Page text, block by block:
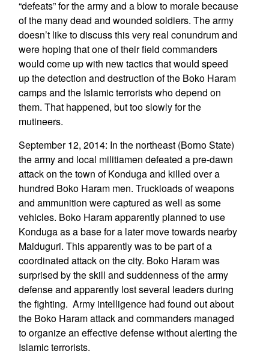
“defeats” for the army and a blow to morale because
of the many dead and wounded soldiers. The army
doesn’t like to discuss this very real conundrum and
were hoping that one of their field commanders
would come up with new tactics that would speed
up the detection and destruction of the Boko Haram
camps and the Islamic terrorists who depend on
them. That happened, but too slowly for the
mutineers.
September 12, 2014: In the northeast (Borno State)
the army and local militiamen defeated a pre-dawn
attack on the town of Konduga and killed over a
hundred Boko Haram men. Truckloads of weapons
and ammunition were captured as well as some
vehicles. Boko Haram apparently planned to use
Konduga as a base for a later move towards nearby
Maiduguri. This apparently was to be part of a
coordinated attack on the city. Boko Haram was
surprised by the skill and suddenness of the army
defense and apparently lost several leaders during
the fighting. Army intelligence had found out about
the Boko Haram attack and commanders managed
to organize an effective defense without alerting the
Islamic terrorists.